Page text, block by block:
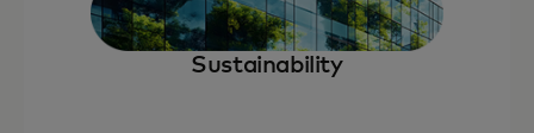
Sustainability